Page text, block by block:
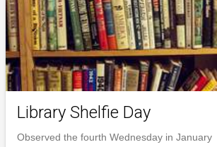
Library Shelfie Day
Observed the fourth Wednesday in January